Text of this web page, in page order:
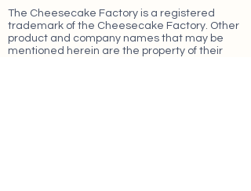
The Cheesecake Factory is a registered
trademark of the Cheesecake Factory. Other
product and company names that may be
mentioned herein are the property of their